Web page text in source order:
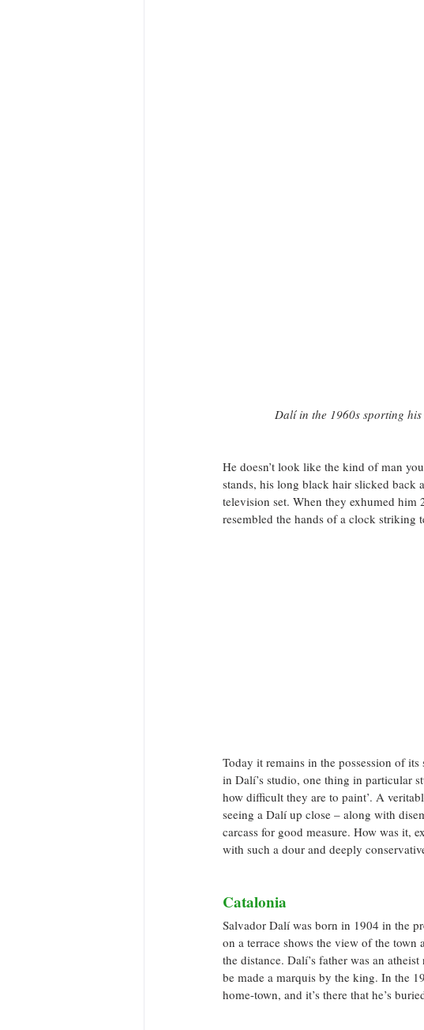
Dalí in the 1960s sporting
He doesn’t look like the kind of man
stands, his long black hair slicked back
television set. When they exhumed him
resembled the hands of a clock striking
Today it remains in the possession of
in Dalí’s studio, one thing in particular
how difficult they are to paint’. A
seeing a Dalí up close – along with
carcass for good measure. How was it,
with such a dour and deeply
Catalonia
Salvador Dalí was born in 1904 in the
on a terrace shows the view of the
the distance. Dalí’s father was an
be made a marquis by the king. In the
home-town, and it’s there that he’s